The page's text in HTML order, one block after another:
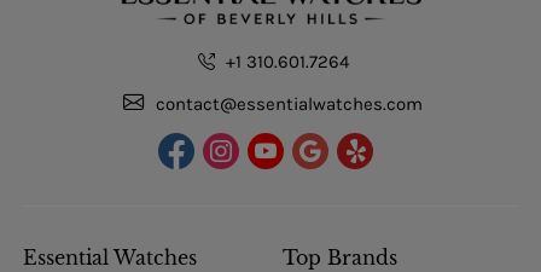
+1 310.601.7264
contact@essentialwatches.com
Essential Watches Top Brands